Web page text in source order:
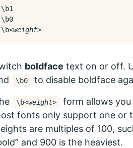
\b1
\b0
\b<weight>
boldface text on or off.
\b0 to disable boldface
\b<weight>
form allows
fonts only support one or
are multiples of 100,
and 900 is the heaviest.